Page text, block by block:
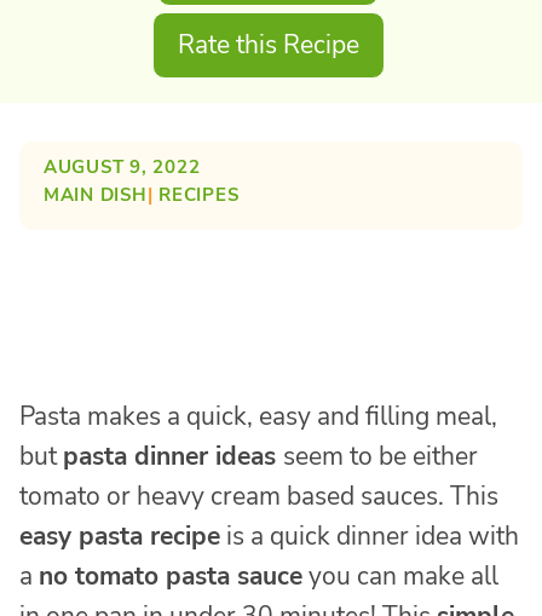
Rate this Recipe
AUGUST 9, 2022
MAIN DISH| RECIPES
Pasta makes a quick, easy and filling meal,
butpasta dinner ideas seem to be either
tomato or heavy cream based sauces. This
easy pasta recipe is a quick dinner idea with
a no tomato pasta sauceyou can make all